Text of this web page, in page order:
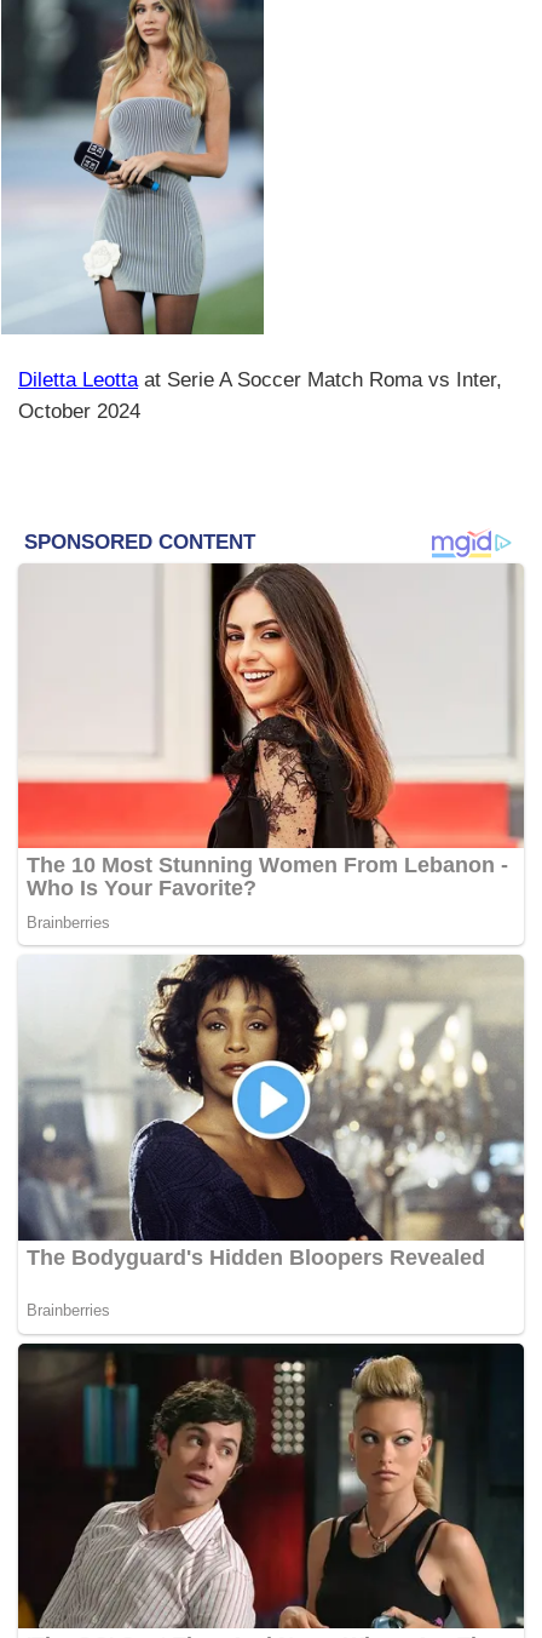
Diletta Leottaat Serie A Soccer Match Roma vs Inter,
October 2024